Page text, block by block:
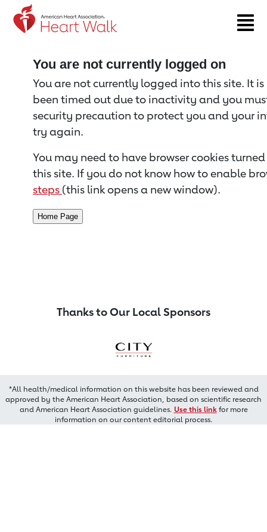
Return to event page
You are not currently logged on
You are not currently logged into this site. It
been timed out due to inactivity and you
security precaution to protect you and your
try again.
You may need to have browser cookies
this site. If you do not know how to enable
steps (this link opens a new window).
Thanks to Our Local Sponsors
*All health/medical information on this website has been reviewed and
approved by the American Heart Association, based on scientific research
and American Heart Association guidelines. Use this linkfor more
information on our content editorial process.